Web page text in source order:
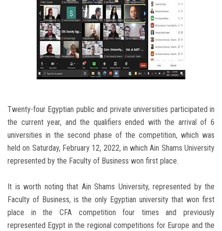
Twenty-four Egyptian public and private universities participated in
the current year, and the qualifiers ended with the arrival of 6
universities in the second phase of the competition, which was
held on Saturday, February 12, 2022, in which Ain Shams University
represented by the Faculty of Business won first place.
It is worth noting that Ain Shams University, represented by the
Faculty of Business, is the only Egyptian university that won first
place in the CFA competition four times and previously
represented Egypt in the regional competitions for Europe and the